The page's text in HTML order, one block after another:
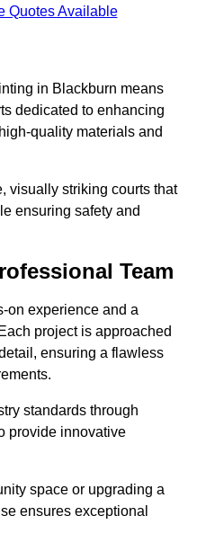
Quotes Available
in Blackburn means
dedicated to enhancing
quality materials and
visually striking courts that
ensuring safety and
Team
on experience and a
project is approached
ensuring a flawless
standards through
provide innovative
space or upgrading a
ensures exceptional